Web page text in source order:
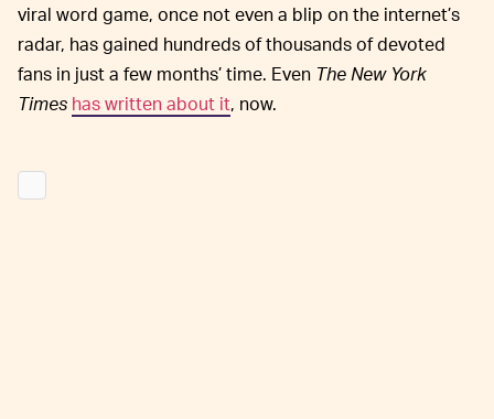
viral word game, once not even a blip on the internet’s
radar, has gained hundreds of thousands of devoted
fans in just a few months’ time. Even The New York
Times has written about it, now.